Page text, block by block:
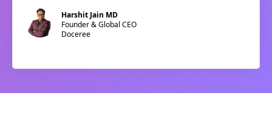
Harshit Jain MD
Founder & Global CEO
Doceree